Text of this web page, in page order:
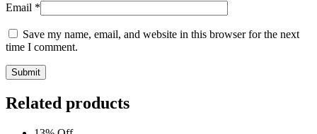
Email *
Save my name, email, and website in this browser for the next
time I comment.
Submit
Related products